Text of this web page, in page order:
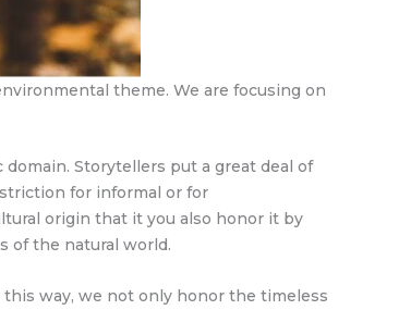
theme. We are focusing on
Storytellers put a great deal of
for informal or for
origin that it you also honor it by
of the natural world.
way, we not only honor the timeless